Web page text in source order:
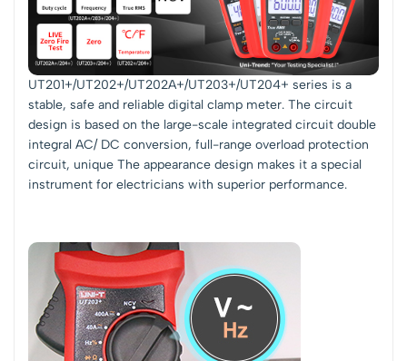
UT201+/UT202+/UT202A+/UT203+/UT204+ series is a
stable, safe and reliable digital clamp meter. The circuit
design is based on the large-scale integrated circuit double
integral AC/ DC conversion, full-range overload protection
circuit, unique The appearance design makes it a special
instrument for electricians with superior performance.